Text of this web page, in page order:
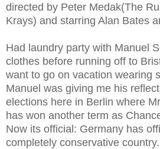
directed by Peter Medak(The
Krays) and starring Alan Bates
Had laundry party with Manuel
clothes before running off to
want to go on vacation wearing
Manuel was giving me his
elections here in Berlin where
has won another term as
Now its official: Germany has
completely conservative